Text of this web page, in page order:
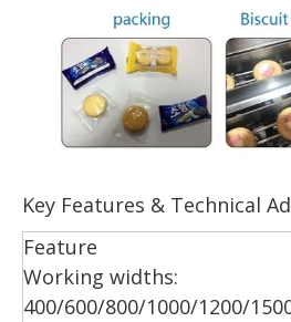
Key Features & Technical
Feature
Working widths:
400/600/800/1000/1200/